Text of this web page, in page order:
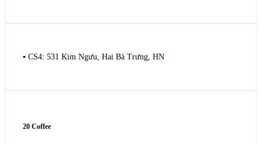
▪️ CS4: 531 Kim Ngưu, Hai Bà Trưng, HN
20 Coffee